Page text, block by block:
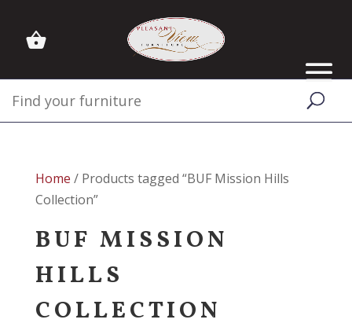
Home / Products tagged “BUF Mission Hills
Collection”
BUF MISSION
HILLS
COLLECTION